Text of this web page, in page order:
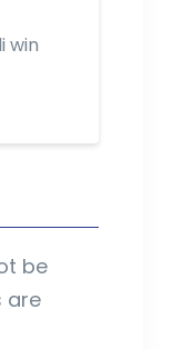
win
be
are